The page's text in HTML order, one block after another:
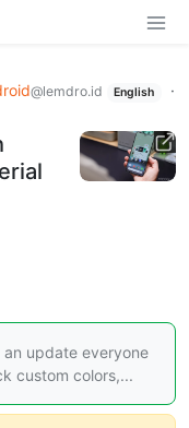
@lemdro.id English
·
an update everyone
custom colors,...